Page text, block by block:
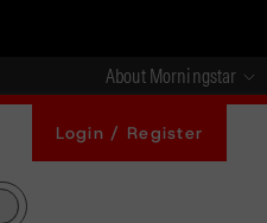
About Morningstar
Login / Register